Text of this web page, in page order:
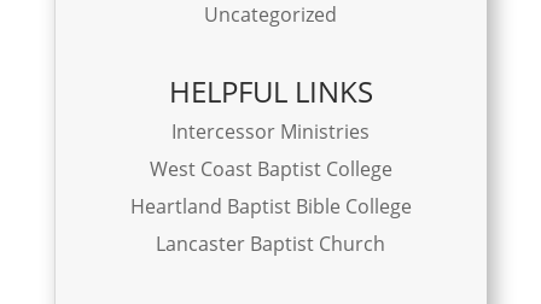
Uncategorized
HELPFUL LINKS
Intercessor Ministries
West Coast Baptist College
Heartland Baptist Bible College
Lancaster Baptist Church